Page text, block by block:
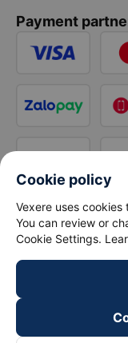
Payment
Cookie policy
Vexere uses
You can review or
Cookie Settings.